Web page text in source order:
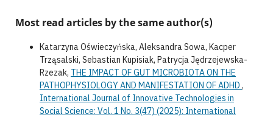
Most read articles by the same author(s)
Katarzyna Oświeczyńska, Aleksandra Sowa, Kacper
Trząsalski, Sebastian Kupisiak, Patrycja Jędrzejewska-
Rzezak, THE IMPACT OF GUT MICROBIOTA ON THE
PATHOPHYSIOLOGY AND MANIFESTATION OF ADHD ,
International Journal of Innovative Technologies in
Social Science: Vol. 1 No. 3(47) (2025): International